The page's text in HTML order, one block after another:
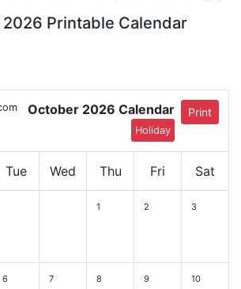
Printable Calendar
October 2026 Calendar Print
Holiday
Tue Wed Thu Fri Sat
1 2 3
6 7 8 9 10